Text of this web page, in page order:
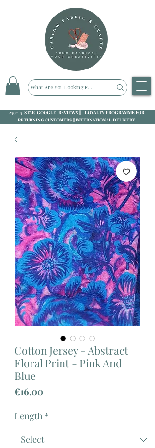
250+ 5-STAR GOOGLE REVIEWS || LOYALTY PROGRAMME FOR
RETURNING CUSTOMERS || INTERNATIONAL DELIVERY
Cotton Jersey - Abstract
Floral Print - Pink And
Blue
€16.00Price
Length *